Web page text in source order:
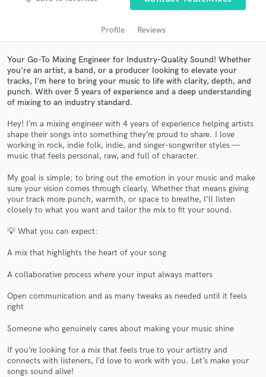
Profile Reviews
Your Go-To Mixing Engineer for Industry-Quality Sound! Whether
you're an artist, a band, or a producer looking to elevate your
tracks, I'm here to bring your music to life with clarity, depth, and
punch. With over 5 years of experience and a deep understanding
of mixing to an industry standard.
Hey! I’m a mixing engineer with 4 years of experience helping artists
shape their songs into something they’re proud to share. I love
working in rock, indie folk, indie, and singer-songwriter styles —
music that feels personal, raw, and full of character.
My goal is simple: to bring out the emotion in your music and make
sure your vision comes through clearly. Whether that means giving
your track more punch, warmth, or space to breathe, I’ll listen
closely to what you want and tailor the mix to fit your sound.
💡 What you can expect:
A mix that highlights the heart of your song
A collaborative process where your input always matters
Open communication and as many tweaks as needed until it feels
right
Someone who genuinely cares about making your music shine
If you’re looking for a mix that feels true to your artistry and
connects with listeners, I’d love to work with you. Let’s make your
songs sound alive!
audio samples and verified reviews of top pros.
Get Free Proposals
Contact pros directly with your project details
and receive handcrafted proposals and budgets
in a flash.
Make Amazing Music
Fund and work on your project through our
secure platform. Payment is only released when